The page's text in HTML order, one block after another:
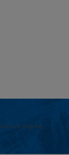
not expire;